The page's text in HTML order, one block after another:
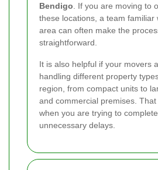
Bendigo . If you are moving to
these locations, a team familiar
area can often make the
straightforward.
It is also helpful if your movers
handling different property
region, from compact units to
and commercial premises.
when you are trying to
unnecessary delays.